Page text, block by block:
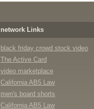
network Links
black friday crowd stock video
The Active Card
video marketplace
California AB5 Law
men's board shorts
California AB5 Law